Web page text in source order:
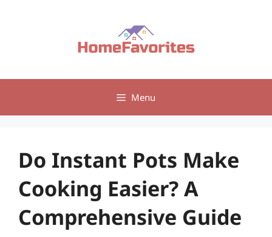
Menu
Do Instant Pots Make
Cooking Easier? A
Comprehensive Guide